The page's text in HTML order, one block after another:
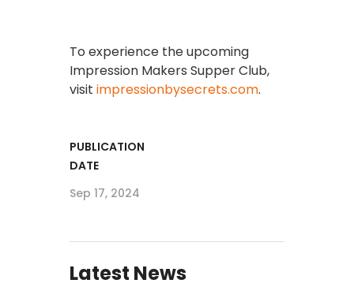
To experience the upcoming
Impression Makers Supper Club,
visit impressionbysecrets.com.
PUBLICATION
DATE
Sep 17, 2024
Latest News